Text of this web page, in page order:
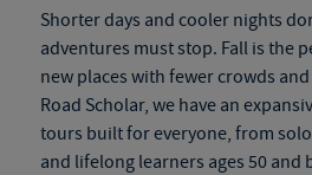
Shorter days and cooler nights
adventures must stop. Fall is the
new places with fewer crowds
Road Scholar, we have an
tours built for everyone, from
and lifelong learners ages 50 and